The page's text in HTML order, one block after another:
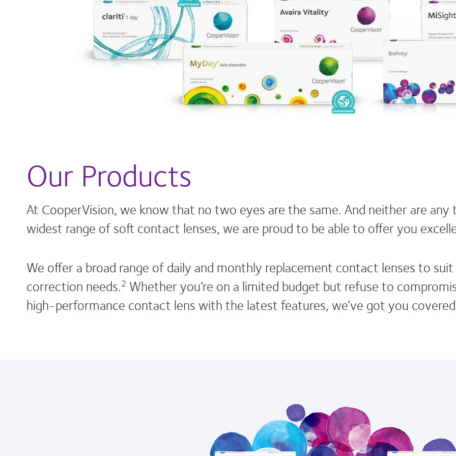
Our Products
At CooperVision, we know that no two eyes are the same. And neither are
widest range of soft contact lenses, we are proud to be able to offer you
We offer a broad range of daily and monthly replacement contact lenses to
correction needs.2 Whether you’re on a limited budget but refuse to
high-performance contact lens with the latest features, we’ve got you